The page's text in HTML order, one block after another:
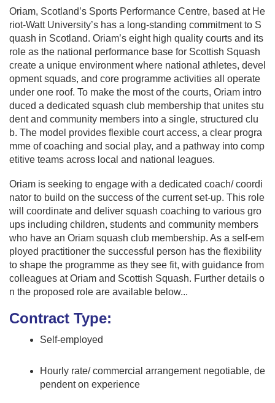
i
g
a
o
Oriam, Scotland’s Sports Performance Centre, based at He
riot-Watt University’s has a long-standing commitment to S
quash in Scotland. Oriam’s eight high quality courts and its
role as the national performance base for Scottish Squash
create a unique environment where national athletes, devel
opment squads, and core programme activities all operate
under one roof. To make the most of the courts, Oriam intro
duced a dedicated squash club membership that unites stu
dent and community members into a single, structured clu
b. The model provides flexible court access, a clear progra
mme of coaching and social play, and a pathway into comp
etitive teams across local and national leagues.
Oriam is seeking to engage with a dedicated coach/ coordi
nator to build on the success of the current set-up. This role
will coordinate and deliver squash coaching to various gro
ups including children, students and community members
who have an Oriam squash club membership. As a self-em
ployed practitioner the successful person has the flexibility
to shape the programme as they see fit, with guidance from
colleagues at Oriam and Scottish Squash. Further details o
n the proposed role are available below...
Contract Type:
Self-employed
Hourly rate/ commercial arrangement negotiable, de
pendent on experience